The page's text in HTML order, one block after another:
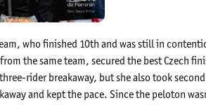
who finished 10th and was still in
the same team, secured the best Czech
rider breakaway, but she also took
and kept the pace. Since the peloton